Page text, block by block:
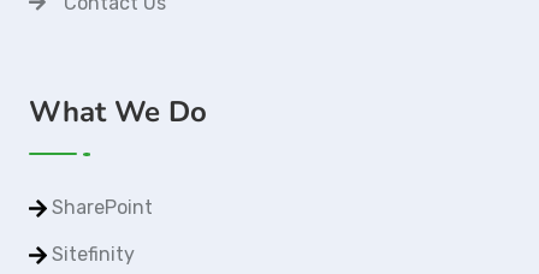
What We Do
SharePoint
Sitefinity